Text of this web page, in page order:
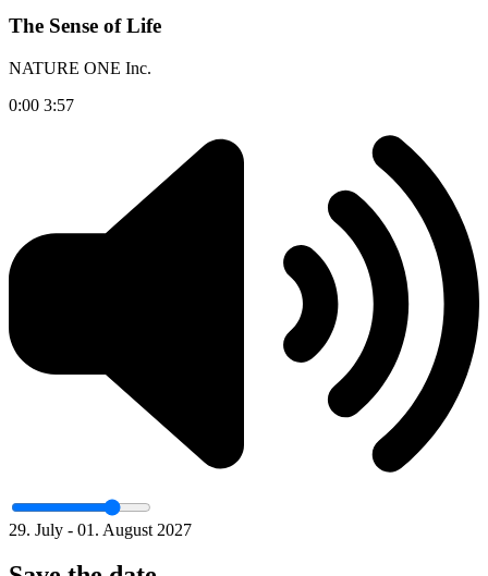
The Sense of Life
NATURE ONE Inc.
0:00 3:57
29. July - 01. August 2027